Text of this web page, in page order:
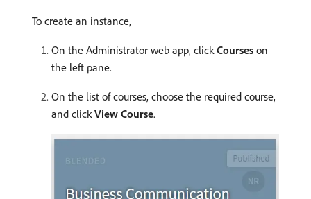
To create an instance,
On the Administrator web app, clickCourses on
the left pane.
On the list of courses, choose the required course,
and clickView Course.